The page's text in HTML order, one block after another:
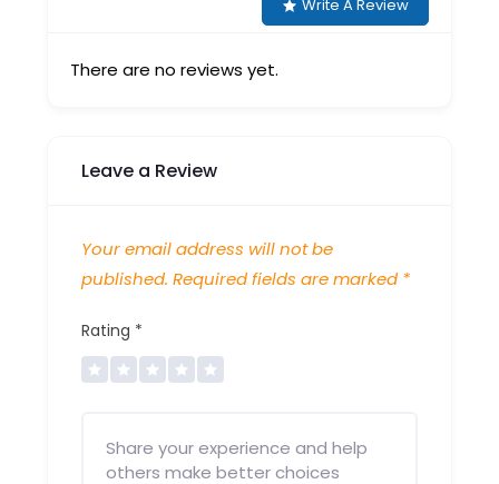
Write A Review
There are no reviews yet.
Leave a Review
Your email address will not be
published. Required fields are marked *
Rating *